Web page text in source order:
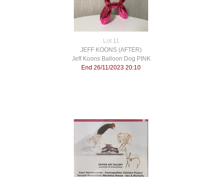
Lot 11
JEFF KOONS (AFTER)
Jeff Koons Balloon Dog PINK
End 26/11/2023 20:10